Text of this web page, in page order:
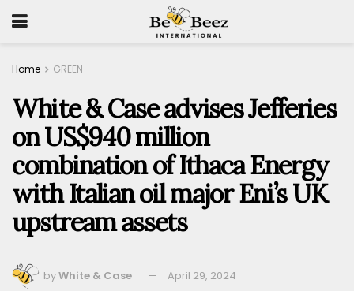
Home GREEN
White & Case advises Jefferies
on US$940 million
combination of Ithaca Energy
with Italian oil major Eni’s UK
upstream assets
byWhite & Case
April 29, 2024